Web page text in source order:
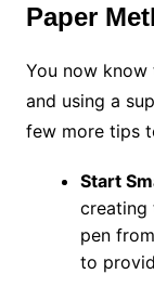
Paper
You now
and using a
few more tips
Start
creating
pen
to